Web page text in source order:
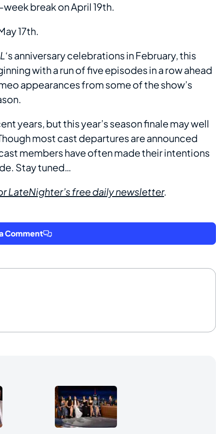
break on April 19th.
17th.
‘s anniversary celebrations in February, this
with a run of five episodes in a row ahead
appearances from some of the show’s
years, but this year’s season finale may well
most cast departures are announced
members have often made their intentions
Stay tuned…
LateNighter’s free daily newsletter.
Comment